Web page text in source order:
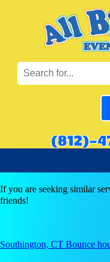
(812)-
If you are seeking similar
friends!
Southington, CT Bounce